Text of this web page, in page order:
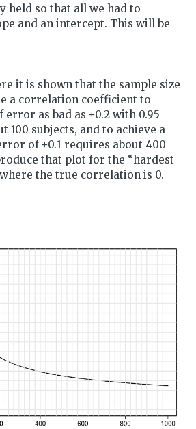
held so that all we had to
and an intercept. This will be
it is shown that the sample size
a correlation coefficient to
as bad as ±0.2 with 0.95
100 subjects, and to achieve a
of ±0.1 requires about 400
that plot for the “hardest
the true correlation is 0.